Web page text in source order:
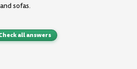
sofas.
all answers